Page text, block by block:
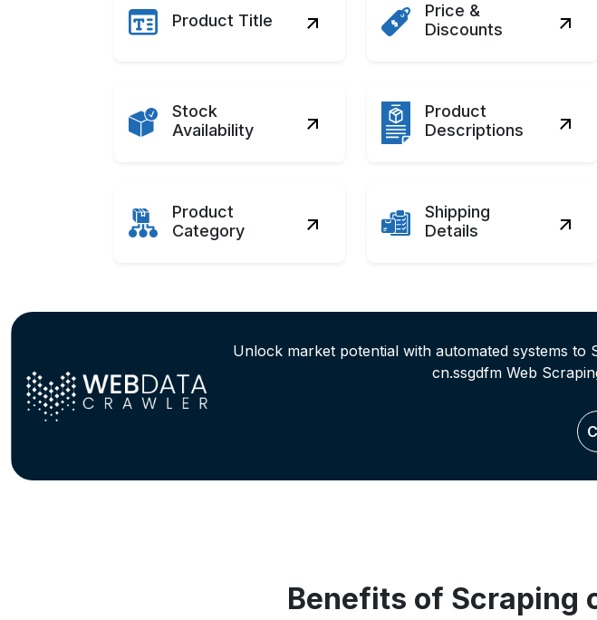
Product Title
Price &
Discounts
Stock
Availability
Product
Descriptions
Product
Category
Shipping
Details
Unlock market potential with automated systems
cn.ssgdfm Web
Benefits of Scraping